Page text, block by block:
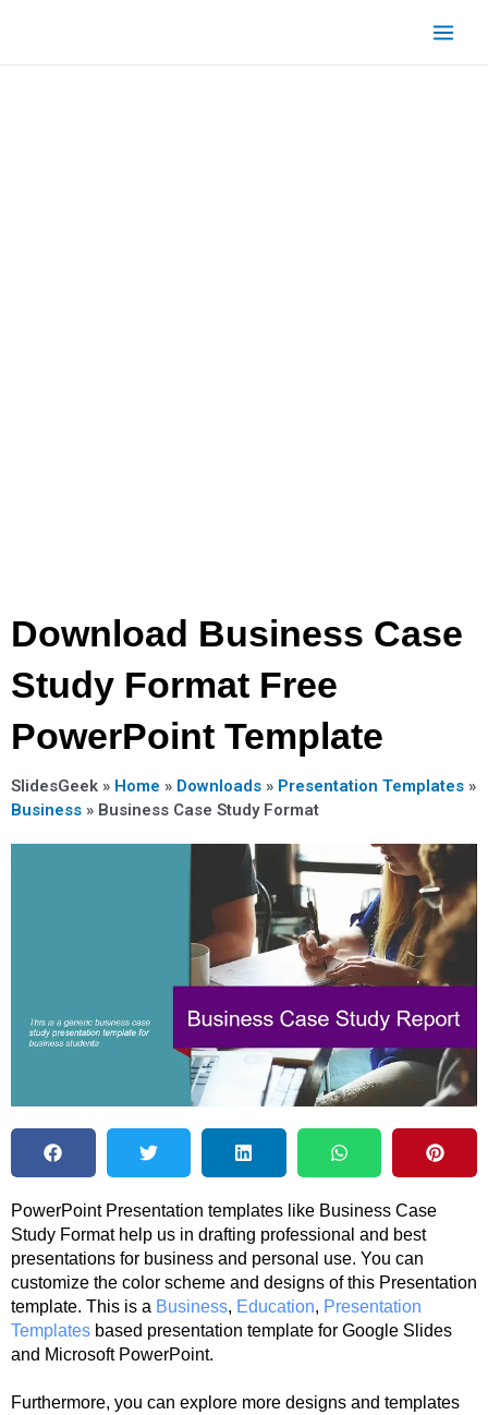
Main
Download Business Case
Study Format Free
PowerPoint Template
SlidesGeek » Home » Downloads » Presentation Templates »
Business » Business Case Study Format
PowerPoint Presentation templates like Business Case
Study Format help us in drafting professional and best
presentations for business and personal use. You can
customize the color scheme and designs of this Presentation
template. This is a Business, Education, Presentation
Templates based presentation template for Google Slides
and Microsoft PowerPoint.
Furthermore, you can explore more designs and templates